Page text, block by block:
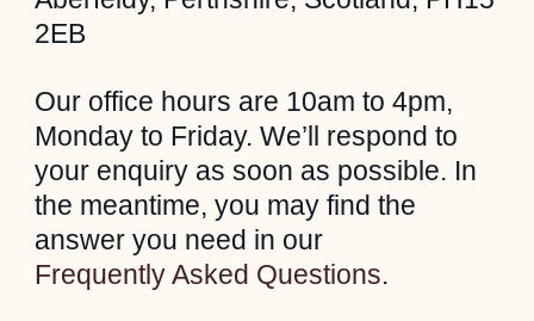
2EB
Our office hours are 10am to 4pm,
Monday to Friday. We’ll respond to
your enquiry as soon as possible. In
the meantime, you may find the
answer you need in our
Frequently Asked Questions.